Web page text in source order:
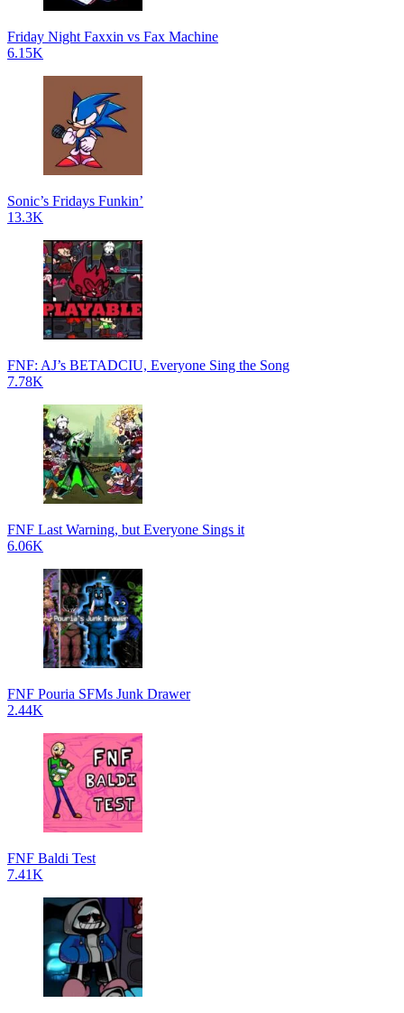
Friday Night Faxxin vs Fax Machine
6.15K
Sonic’s Fridays Funkin’
13.3K
FNF: AJ’s BETADCIU, Everyone Sing the Song
7.78K
FNF Last Warning, but Everyone Sings it
6.06K
FNF Pouria SFMs Junk Drawer
2.44K
FNF Baldi Test
7.41K